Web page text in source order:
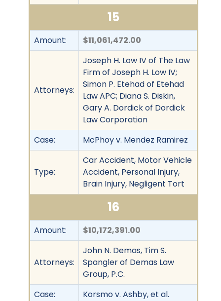
15
Amount: $11,061,472.00
Attorneys:
Joseph H. Low IV of The Law
Firm of Joseph H. Low IV;
Simon P. Etehad of Etehad
Law APC; Diana S. Diskin,
Gary A. Dordick of Dordick
Law Corporation
Case:
McPhoy v. Mendez Ramirez
Type:
Car Accident, Motor Vehicle
Accident, Personal Injury,
Brain Injury, Negligent Tort
16
Amount: $10,172,391.00
Attorneys:
John N. Demas, Tim S.
Spangler of Demas Law
Group, P.C.
Case:
Korsmo v. Ashby, et al.